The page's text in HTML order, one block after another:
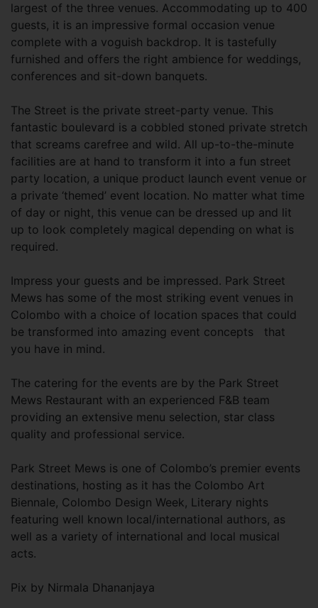
largest of the three venues. Accommodating up to 400
guests, it is an impressive formal occasion venue
complete with a voguish backdrop. It is tastefully
furnished and offers the right ambience for weddings,
conferences and sit-down banquets.
The Street is the private street-party venue. This
fantastic boulevard is a cobbled stoned private stretch
that screams carefree and wild. All up-to-the-minute
facilities are at hand to transform it into a fun street
party location, a unique product launch event venue or
a private ‘themed’ event location. No matter what time
of day or night, this venue can be dressed up and lit
up to look completely magical depending on what is
required.
Impress your guests and be impressed. Park Street
Mews has some of the most striking event venues in
Colombo with a choice of location spaces that could
be transformed into amazing event concepts that
you have in mind.
The catering for the events are by the Park Street
Mews Restaurant with an experienced F&B team
providing an extensive menu selection, star class
quality and professional service.
Park Street Mews is one of Colombo’s premier events
destinations, hosting as it has the Colombo Art
Biennale, Colombo Design Week, Literary nights
featuring well known local/international authors, as
well as a variety of international and local musical
acts.
Pix by Nirmala Dhananjaya